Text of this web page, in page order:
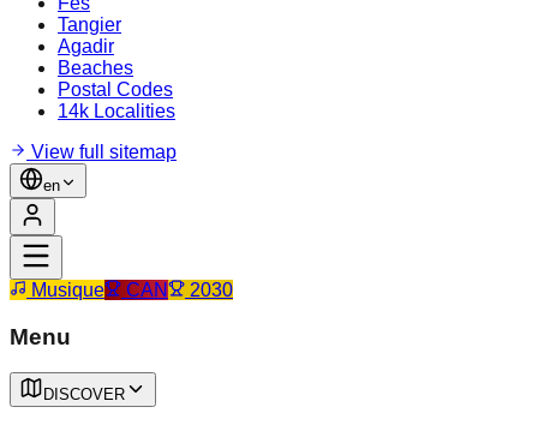
Tangier
Agadir
Beaches
Postal Codes
14k Localities
View full sitemap
en
Musique CAN 2030
Menu
DISCOVER